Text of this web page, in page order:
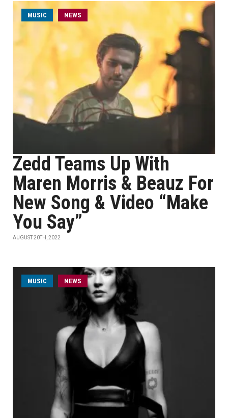
MUSIC NEWS
Zedd Teams Up With
Maren Morris & Beauz For
New Song & Video “Make
You Say”
AUGUST 20TH, 2022
MUSIC NEWS